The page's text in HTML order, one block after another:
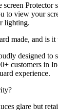
screen Protector
to view your
lighting.
made, and is
designed to
customers in
experience.
glare but